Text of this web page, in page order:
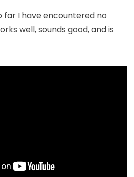
far I have encountered no
well, sounds good, and is